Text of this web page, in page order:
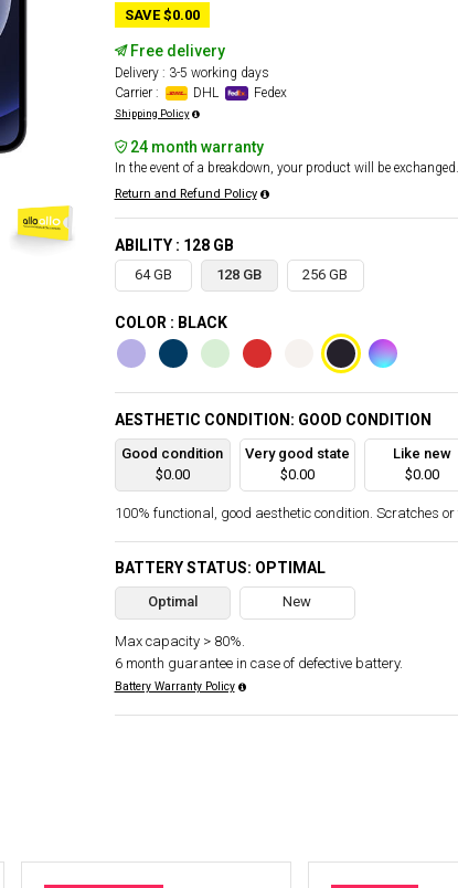
SAVE $0.00
Free delivery
Delivery : 3-5 working days
Carrier :
DHL Fedex
Shipping Policy
24 month warranty
In the event of a breakdown, your product will be exchanged.
Return and Refund Policy
ABILITY : 128 GB
64 GB 128 GB 256 GB
COLOR : BLACK
AESTHETIC CONDITION: GOOD CONDITION
Good condition
$0.00
Very good state
$0.00
Like new
$0.00
100% functional, good aesthetic condition. Scratches
BATTERY STATUS: OPTIMAL
Optimal New
Max capacity > 80%.
6 month guarantee in case of defective battery.
Battery Warranty Policy